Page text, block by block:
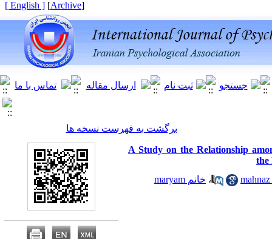
[
Archive
]
[ English ]
برگشت به فهرست نسخه ها
A Study on the Relationship
the
،
خانم maryam